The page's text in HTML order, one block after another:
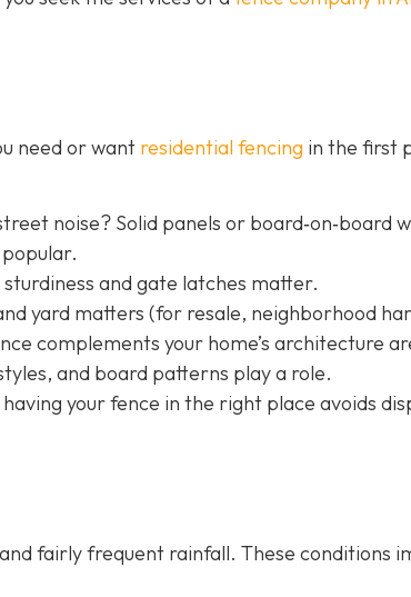
need or want residential fencing in the first
noise? Solid panels or board‐on‐board
and gate latches matter.
yard matters (for resale, neighborhood
complements your home’s architecture
and board patterns play a role.
your fence in the right place avoids
fairly frequent rainfall. These conditions